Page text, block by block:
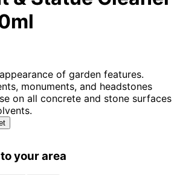
of garden features.
monuments, and headstones
on all concrete and stone surfaces
your area